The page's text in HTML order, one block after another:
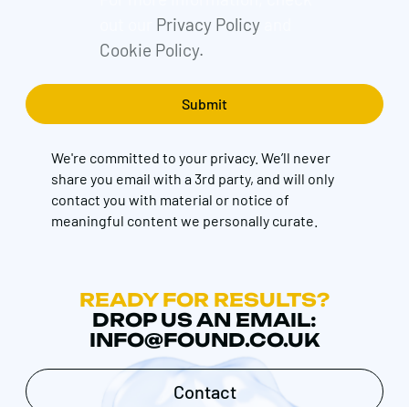
Privacy Policyand
Cookie Policy.
We're committed to your privacy. We’ll never
share you email with a 3rd party, and will only
contact you with material or notice of
meaningful content we personally curate.
READY FOR RESULTS?
DROP US AN EMAIL:
INFO@FOUND.CO.UK
Contact